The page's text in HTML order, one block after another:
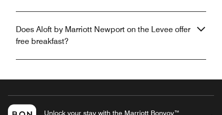
Does Aloft by Marriott Newport on the Levee offer
free breakfast?
Unlock your stay with the Marriott Bonvoy™